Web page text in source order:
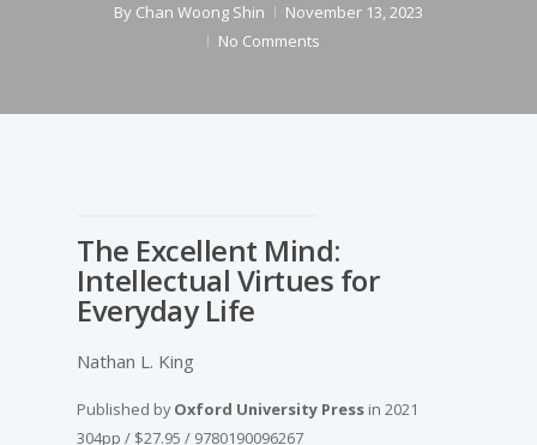
By Chan Woong Shin
November 13, 2023
No Comments
The Excellent Mind:
Intellectual Virtues for
Everyday Life
Nathan L. King
Published byOxford University Press in 2021
304pp / $27.95 / 9780190096267